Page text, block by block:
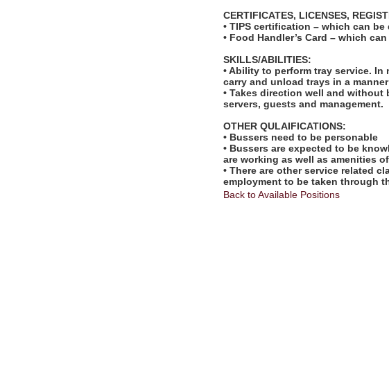
CERTIFICATES, LICENSES,
• TIPS certification – which can
• Food Handler’s Card – which
SKILLS/ABILITIES:
• Ability to perform tray service.
carry and unload trays in a
• Takes direction well and
servers, guests and management.
OTHER QULAIFICATIONS:
• Bussers need to be personable
• Bussers are expected to be
are working as well as amenities
• There are other service related
employment to be taken through
Back to Available Positions